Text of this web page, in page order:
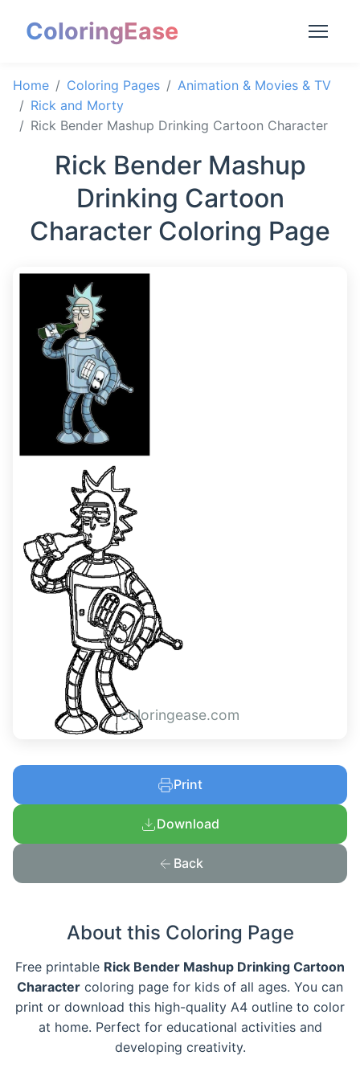
ColoringEase
Home Coloring Pages
Animation & Movies & TV
Rick and Morty
Rick Bender Mashup Drinking Cartoon Character
Rick Bender Mashup
Drinking Cartoon
Character Coloring Page
coloringease.com
Print
Download
Back
About this Coloring Page
Free printable Rick Bender Mashup Drinking Cartoon
Character coloring page for kids of all ages. You can
print or download this high-quality A4 outline to color
at home. Perfect for educational activities and
developing creativity.